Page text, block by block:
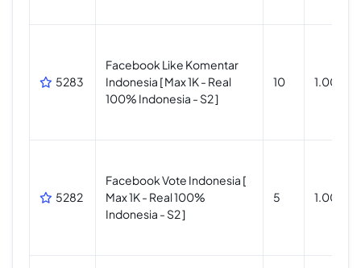
5283
Facebook Like Komentar
Indonesia [ Max 1K - Real
100% Indonesia - S2 ]
10 1.000
5282
Facebook Vote Indonesia [
Max 1K - Real 100%
Indonesia - S2 ]
5 1.000